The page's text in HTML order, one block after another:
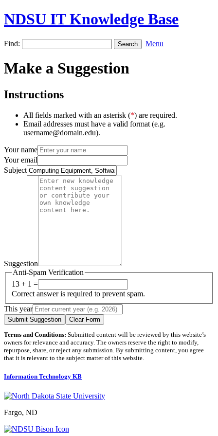
NDSU IT Knowledge Base
Find: Menu
Make a Suggestion
Instructions
All fields marked with an asterisk (*) are required.
Email addresses must have a valid format (e.g.
username@domain.edu).
Your name
Your email
Subject
Suggestion
Anti-Spam Verification
13 + 1 =
Correct answer is required to prevent spam.
This year
Submit Suggestion Clear Form
Terms and Conditions: Submitted content will be reviewed by this website’s
owners for relevance and accuracy. The owners reserve the right to modify,
repurpose, share, or reject any submission. By submitting content, you agree
that it is relevant to the subject matter of this website.
Information Technology KB
Fargo, ND